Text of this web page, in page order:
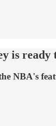
is
NBA's